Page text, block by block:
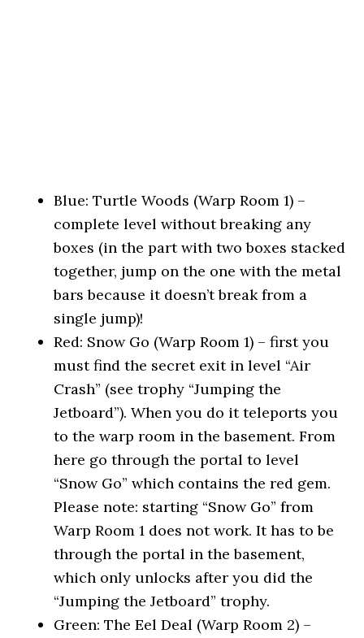
Blue: Turtle Woods (Warp Room 1) –
complete level without breaking any
boxes (in the part with two boxes stacked
together, jump on the one with the metal
bars because it doesn’t break from a
single jump)!
Red: Snow Go (Warp Room 1) – first you
must find the secret exit in level “Air
Crash” (see trophy “Jumping the
Jetboard”). When you do it teleports you
to the warp room in the basement. From
here go through the portal to level
“Snow Go” which contains the red gem.
Please note: starting “Snow Go” from
Warp Room 1 does not work. It has to be
through the portal in the basement,
which only unlocks after you did the
“Jumping the Jetboard” trophy.
Green: The Eel Deal (Warp Room 2) –